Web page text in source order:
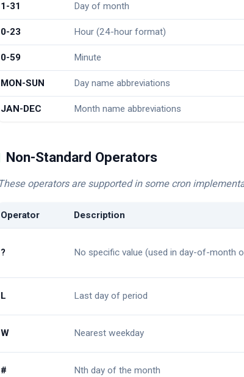
1-31 Day of month
0-23 Hour (24-hour format)
0-59 Minute
MON-SUN Day name abbreviations
JAN-DEC Month name abbreviations
Non-Standard Operators
These operators are supported in some cron
Operator Description
? No specific value (used in day-of-month
L Last day of period
W Nearest weekday
# Nth day of the month